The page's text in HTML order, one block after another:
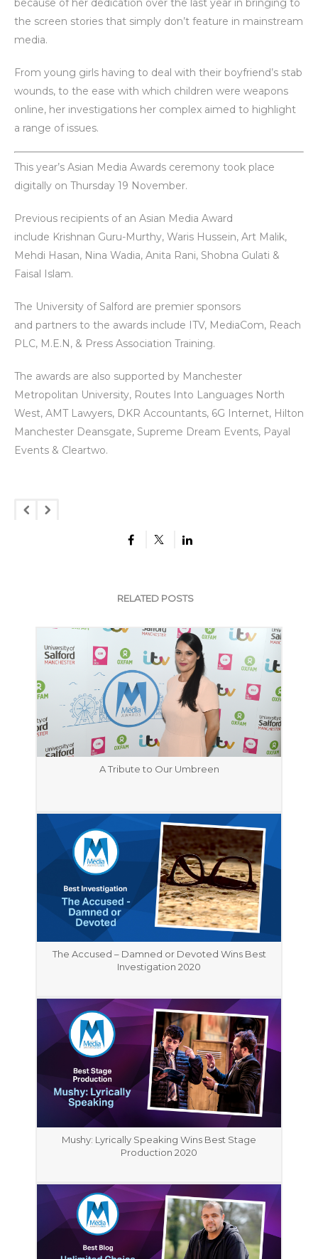
because of her dedication over the last year in bringing to
the screen stories that simply don’t feature in mainstream
media.
From young girls having to deal with their boyfriend’s stab
wounds, to the ease with which children were weapons
online, her investigations her complex aimed to highlight
a range of issues.
This year’s Asian Media Awards ceremony took place
digitally on Thursday 19 November.
Previous recipients of an Asian Media Award
include Krishnan Guru-Murthy, Waris Hussein, Art Malik,
Mehdi Hasan, Nina Wadia, Anita Rani, Shobna Gulati &
Faisal Islam.
The University of Salford are premier sponsors
and partners to the awards include ITV, MediaCom, Reach
PLC, M.E.N, & Press Association Training.
The awards are also supported by Manchester
Metropolitan University, Routes Into Languages North
West, AMT Lawyers, DKR Accountants, 6G Internet, Hilton
Manchester Deansgate, Supreme Dream Events, Payal
Events & Cleartwo.
RELATED POSTS
A Tribute to Our Umbreen
The Accused – Damned or Devoted Wins Best
Investigation 2020
Mushy: Lyrically Speaking Wins Best Stage
Production 2020